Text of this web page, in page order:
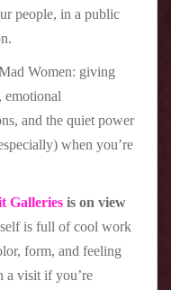
people, in a public
Women: giving
emotional
and the quiet power
when you’re
Galleries is on view
is full of cool work
form, and feeling
a visit if you’re